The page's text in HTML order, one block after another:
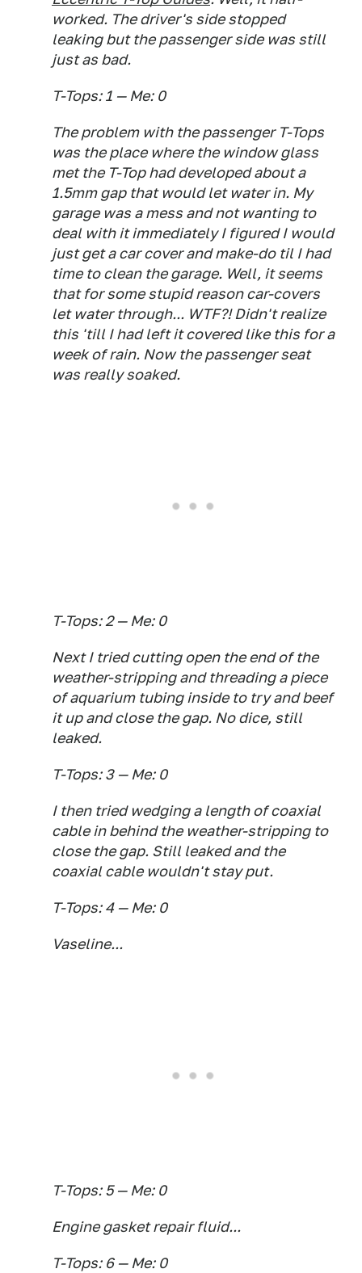
worked. The driver's side stopped
leaking but the passenger side was still
just as bad.
T-Tops: 1 — Me: 0
The problem with the passenger T-Tops
was the place where the window glass
met the T-Top had developed about a
1.5mm gap that would let water in. My
garage was a mess and not wanting to
deal with it immediately I figured I would
just get a car cover and make-do til I had
time to clean the garage. Well, it seems
that for some stupid reason car-covers
let water through... WTF?! Didn't realize
this 'till I had left it covered like this for a
week of rain. Now the passenger seat
was really soaked.
T-Tops: 2 — Me: 0
Next I tried cutting open the end of the
weather-stripping and threading a piece
of aquarium tubing inside to try and beef
it up and close the gap. No dice, still
leaked.
T-Tops: 3 — Me: 0
I then tried wedging a length of coaxial
cable in behind the weather-stripping to
close the gap. Still leaked and the
coaxial cable wouldn't stay put.
T-Tops: 4 — Me: 0
Vaseline...
T-Tops: 5 — Me: 0
Engine gasket repair fluid...
T-Tops: 6 — Me: 0